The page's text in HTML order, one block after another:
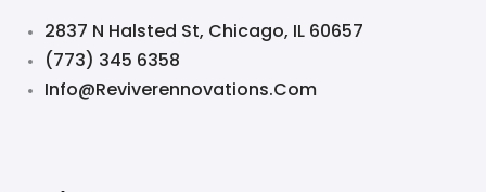
2837 N Halsted St, Chicago, IL 60657
(773) 345 6358
Info@reviverennovations.com